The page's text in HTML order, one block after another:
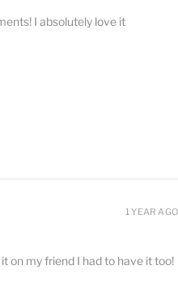
I absolutely love it
on my friend I had to have it too!
1 YEAR AGO